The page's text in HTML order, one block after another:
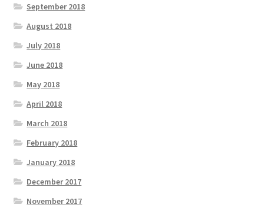
September 2018
August 2018
July 2018
June 2018
May 2018
April 2018
March 2018
February 2018
January 2018
December 2017
November 2017